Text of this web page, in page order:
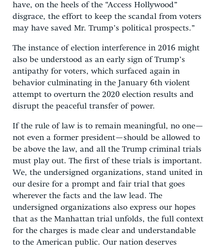
have, on the heels of the “Access Hollywood”
disgrace, the effort to keep the scandal from voters
may have saved Mr. Trump’s political prospects.”
The instance of election interference in 2016 might
also be understood as an early sign of Trump’s
antipathy for voters, which surfaced again in
behavior culminating in the January 6th violent
attempt to overturn the 2020 election results and
disrupt the peaceful transfer of power.
If the rule of law is to remain meaningful, no one—
not even a former president—should be allowed to
be above the law, and all the Trump criminal trials
must play out. The first of these trials is important.
We, the undersigned organizations, stand united in
our desire for a prompt and fair trial that goes
wherever the facts and the law lead. The
undersigned organizations also express our hopes
that as the Manhattan trial unfolds, the full context
for the charges is made clear and understandable
to the American public. Our nation deserves